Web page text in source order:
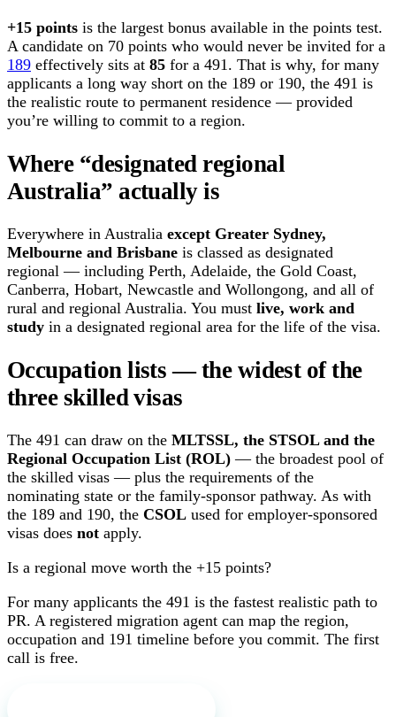
+15 points is the largest bonus available in the points test.
A candidate on 70 points who would never be invited for a
189 effectively sits at 85 for a 491. That is why, for many
applicants a long way short on the 189 or 190, the 491 is
the realistic route to permanent residence — provided
you’re willing to commit to a region.
Where “designated regional
Australia” actually is
Everywhere in Australia except Greater Sydney,
Melbourne and Brisbane is classed as designated
regional — including Perth, Adelaide, the Gold Coast,
Canberra, Hobart, Newcastle and Wollongong, and all of
rural and regional Australia. You must live, work and
study in a designated regional area for the life of the visa.
Occupation lists — the widest of the
three skilled visas
The 491 can draw on the MLTSSL, the STSOL and the
Regional Occupation List (ROL) — the broadest pool of
the skilled visas — plus the requirements of the
nominating state or the family-sponsor pathway. As with
the 189 and 190, the CSOL used for employer-sponsored
visas does not apply.
Is a regional move worth the +15 points?
For many applicants the 491 is the fastest realistic path to
PR. A registered migration agent can map the region,
occupation and 191 timeline before you commit. The first
call is free.